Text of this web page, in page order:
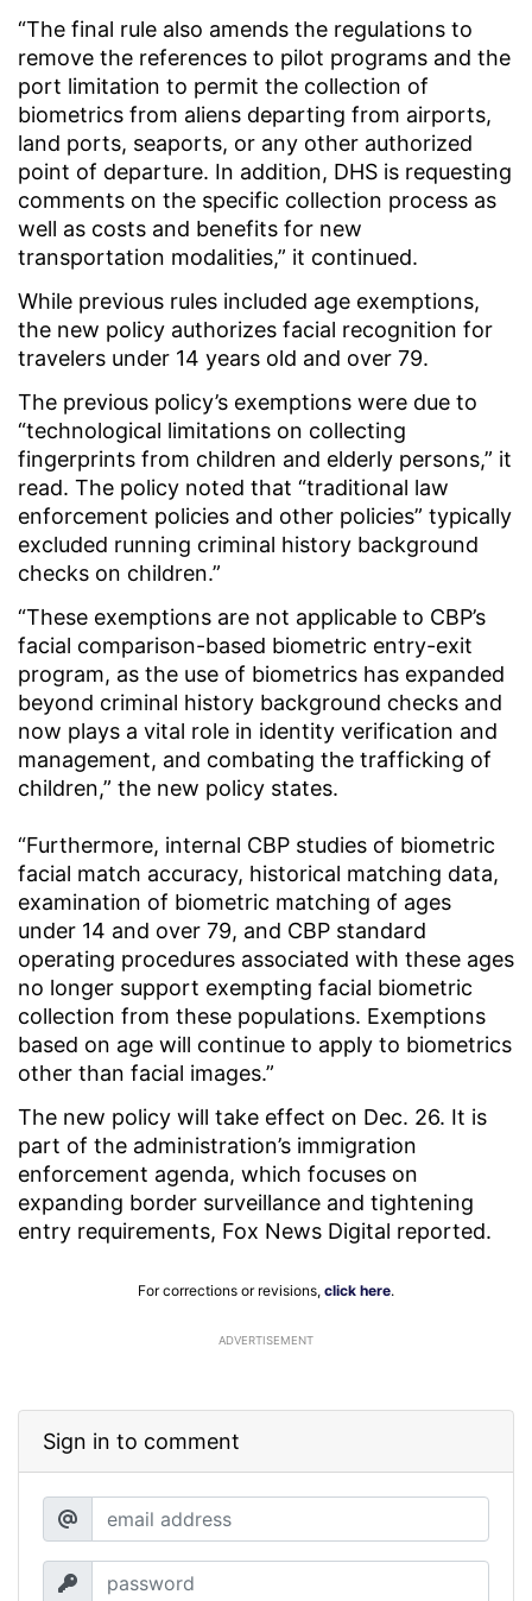
“The final rule also amends the regulations to
remove the references to pilot programs and the
port limitation to permit the collection of
biometrics from aliens departing from airports,
land ports, seaports, or any other authorized
point of departure. In addition, DHS is requesting
comments on the specific collection process as
well as costs and benefits for new
transportation modalities,” it continued.
While previous rules included age exemptions,
the new policy authorizes facial recognition for
travelers under 14 years old and over 79.
The previous policy’s exemptions were due to
“technological limitations on collecting
fingerprints from children and elderly persons,” it
read. The policy noted that “traditional law
enforcement policies and other policies” typically
excluded running criminal history background
checks on children.”
“These exemptions are not applicable to CBP’s
facial comparison-based biometric entry-exit
program, as the use of biometrics has expanded
beyond criminal history background checks and
now plays a vital role in identity verification and
management, and combating the trafficking of
children,” the new policy states.
“Furthermore, internal CBP studies of biometric
facial match accuracy, historical matching data,
examination of biometric matching of ages
under 14 and over 79, and CBP standard
operating procedures associated with these ages
no longer support exempting facial biometric
collection from these populations. Exemptions
based on age will continue to apply to biometrics
other than facial images.”
The new policy will take effect on Dec. 26. It is
part of the administration’s immigration
enforcement agenda, which focuses on
expanding border surveillance and tightening
entry requirements, Fox News Digital reported.
For corrections or revisions, click here.
ADVERTISEMENT
Sign in to comment